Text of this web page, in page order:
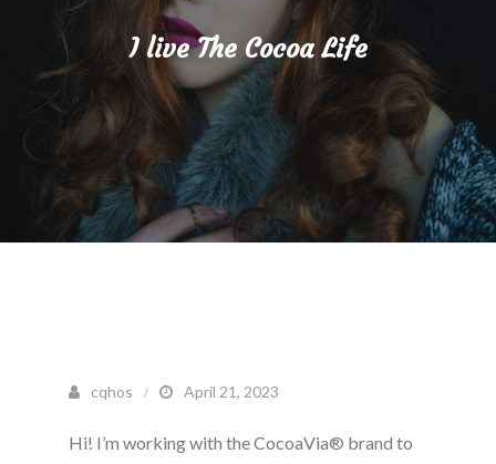
I live The Cocoa Life
cqhos April 21, 2023
Hi! I’m working with the CocoaVia® brand to